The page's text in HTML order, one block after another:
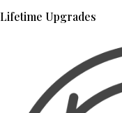
Lifetime Upgrades